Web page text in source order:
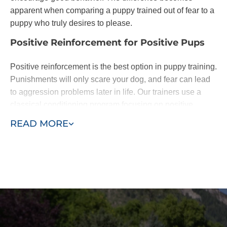
READ MORE
apparent when comparing a puppy trained out of fear to a
puppy who truly desires to please.
Positive Reinforcement for Positive Pups
Positive reinforcement is the best option in puppy training.
Punishments will only scare your dog, and fear can lead
to aggression problems later in life. Our trainers use a
rewarded with a lifelong loyal pal.
We base our training around the "Classical Conditioning"
model, also known as the "Pavlovian" response or